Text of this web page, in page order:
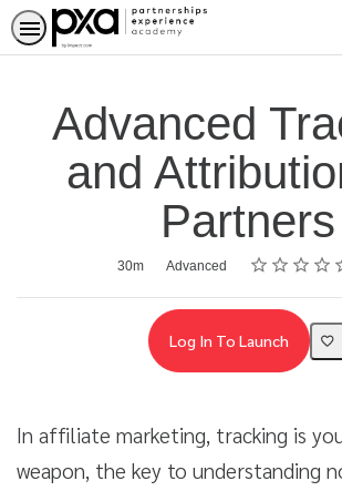
Advanced
and
Partners
30m Advanced Rating
1 star
2 stars
3 stars
4 stars
5 stars
Log In To Launch
In affiliate marketing, tracking is
weapon, the key to understanding